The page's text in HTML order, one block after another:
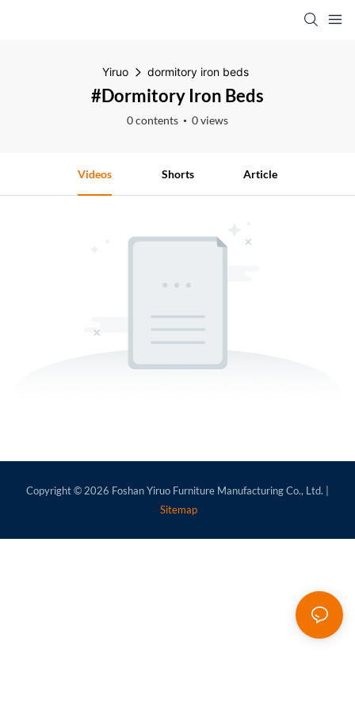
Yiruo dormitory iron beds
#dormitory Iron Beds
0 contents 0 views
Videos Shorts Article
Copyright © 2026 Foshan Yiruo Furniture Manufacturing Co., Ltd. |
Sitemap